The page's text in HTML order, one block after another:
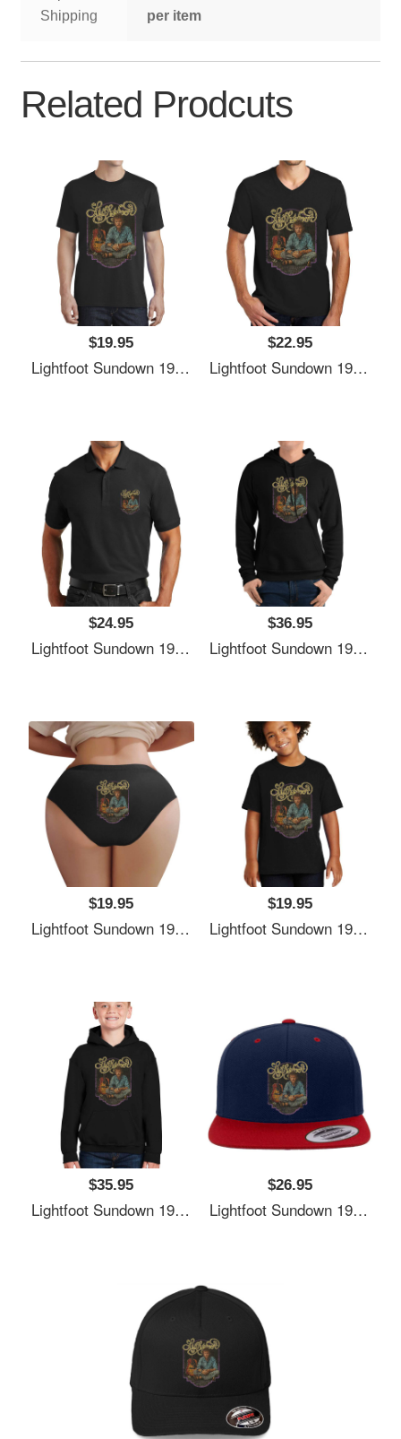
Shipping
per item
Related Prodcuts
$19.95
Lightfoot Sundown 1974 Richardson Premium Trucker Snapback Caps
$22.95
Lightfoot Sundown 1974 Richardson Premium Trucker Snapback Caps
$24.95
Lightfoot Sundown 1974 Richardson Premium Trucker Snapback Caps
$36.95
Lightfoot Sundown 1974 Richardson Premium Trucker Snapback Caps
$19.95
Lightfoot Sundown 1974 Richardson Premium Trucker Snapback Caps
$19.95
Lightfoot Sundown 1974 Richardson Premium Trucker Snapback Caps
$35.95
Lightfoot Sundown 1974 Richardson Premium Trucker Snapback Caps
$26.95
Lightfoot Sundown 1974 Richardson Premium Trucker Snapback Caps